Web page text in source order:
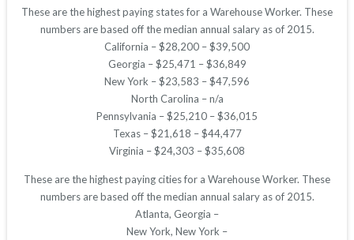
These are the highest paying states for a Warehouse Worker. These
numbers are based off the median annual salary as of 2015.
California – $28,200 – $39,500
Georgia – $25,471 – $36,849
New York – $23,583 – $47,596
North Carolina – n/a
Pennsylvania – $25,210 – $36,015
Texas – $21,618 – $44,477
Virginia – $24,303 – $35,608
These are the highest paying cities for a Warehouse Worker. These
numbers are based off the median annual salary as of 2015.
Atlanta, Georgia –
New York, New York –